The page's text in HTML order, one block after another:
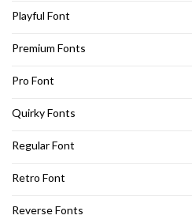
Playful Font
Premium Fonts
Pro Font
Quirky Fonts
Regular Font
Retro Font
Reverse Fonts